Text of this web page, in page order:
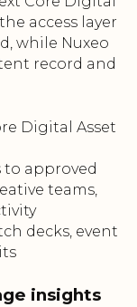
access layer
while Nuxeo
record and
Digital Asset
to approved
teams,
decks, event
insights